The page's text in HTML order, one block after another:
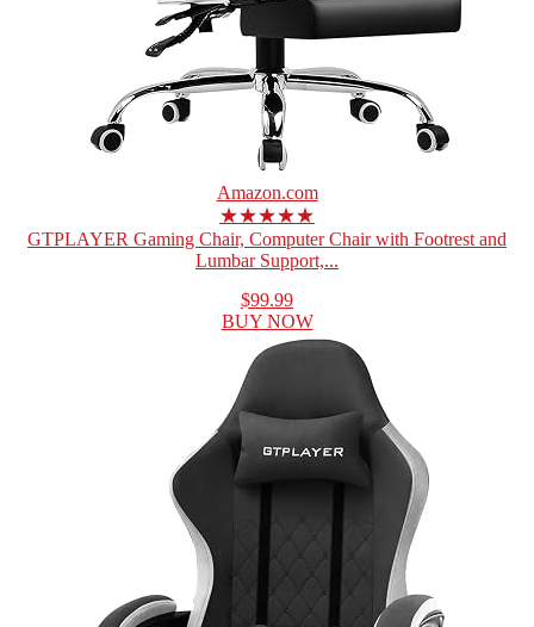
Amazon.com
★★★★★
GTPLAYER Gaming Chair, Computer Chair with Footrest and
Lumbar Support,...
$99.99
BUY NOW